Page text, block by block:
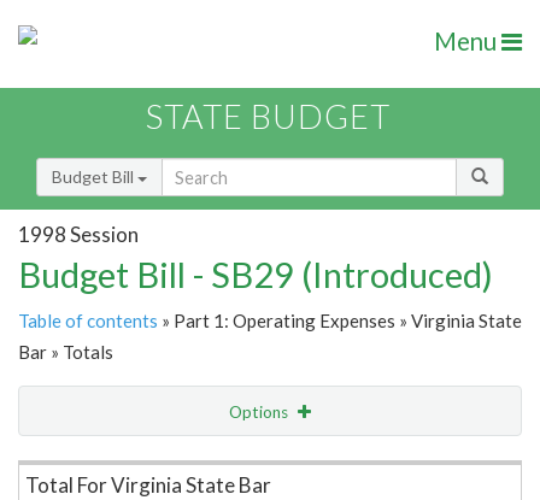
Menu
STATE BUDGET
Budget Bill
1998 Session
Budget Bill - SB29 (Introduced)
Table of contents » Part 1: Operating Expenses » Virginia State
Bar » Totals
Options
Item Lookup
Total For Virginia State Bar